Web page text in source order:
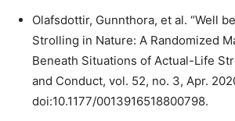
Olafsdottir, Gunnthora, et al. “Well
Strolling in Nature: A Randomized
Beneath Situations of Actual-Life
and Conduct, vol. 52, no. 3, Apr.
doi:10.1177/0013916518800798.